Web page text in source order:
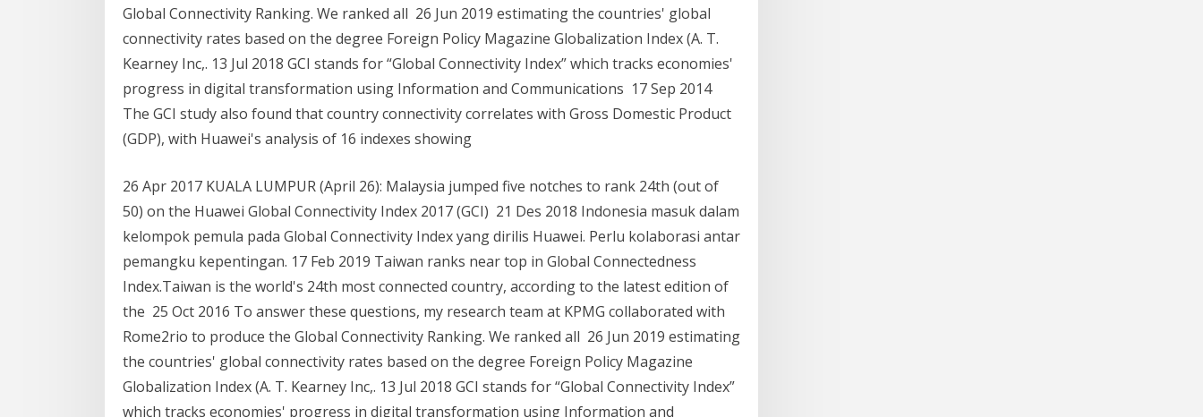
Global Connectivity Ranking. We ranked all 26 Jun 2019 estimating the countries' global
connectivity rates based on the degree Foreign Policy Magazine Globalization Index (A. T.
Kearney Inc,. 13 Jul 2018 GCI stands for “Global Connectivity Index” which tracks economies'
progress in digital transformation using Information and Communications 17 Sep 2014
The GCI study also found that country connectivity correlates with Gross Domestic Product
(GDP), with Huawei's analysis of 16 indexes showing
26 Apr 2017 KUALA LUMPUR (April 26): Malaysia jumped five notches to rank 24th (out of
50) on the Huawei Global Connectivity Index 2017 (GCI) 21 Des 2018 Indonesia masuk dalam
kelompok pemula pada Global Connectivity Index yang dirilis Huawei. Perlu kolaborasi antar
pemangku kepentingan. 17 Feb 2019 Taiwan ranks near top in Global Connectedness
Index.Taiwan is the world's 24th most connected country, according to the latest edition of
the 25 Oct 2016 To answer these questions, my research team at KPMG collaborated with
Rome2rio to produce the Global Connectivity Ranking. We ranked all 26 Jun 2019 estimating
the countries' global connectivity rates based on the degree Foreign Policy Magazine
Globalization Index (A. T. Kearney Inc,. 13 Jul 2018 GCI stands for “Global Connectivity Index”
which tracks economies' progress in digital transformation using Information and